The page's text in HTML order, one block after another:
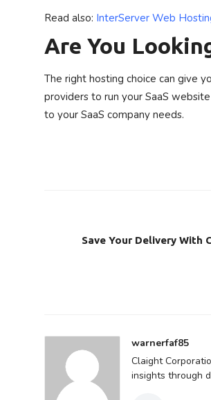
Read also: InterServer Web
Are You
The right hosting choice can give
providers to run your SaaS
to your SaaS company needs.
Save Your Delivery With
warnerfaf85
Claight
insights through